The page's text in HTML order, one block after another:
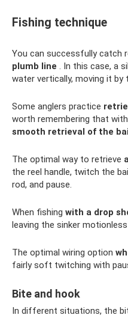
Fishing technique
You can successfully catch
plumb line . In this case, a
water vertically, moving it
Some anglers practice
worth remembering that
smooth retrieval of the
The optimal way to retrieve
the reel handle, twitch the
rod, and pause.
When fishing with a drop
leaving the sinker
The optimal wiring option
fairly soft twitching with
Bite and hook
In different situations, the